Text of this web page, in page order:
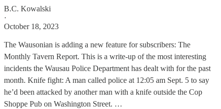
B.C. Kowalski
·
October 18, 2023
The Wausonian is adding a new feature for subscribers: The
Monthly Tavern Report. This is a write-up of the most interesting
incidents the Wausau Police Department has dealt with for the past
month. Knife fight: A man called police at 12:05 am Sept. 5 to say
he’d been attacked by another man with a knife outside the Cop
Shoppe Pub on Washington Street. …